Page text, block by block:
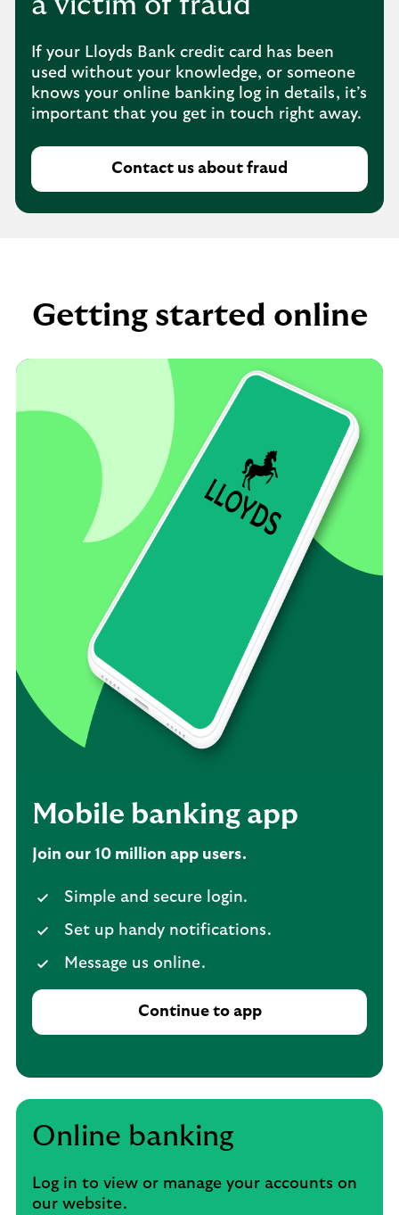
If your Lloyds Bank credit card has been
used without your knowledge, or someone
knows your online banking log in details, it’s
important that you get in touch right away.
Contact us about fraud
Getting started online
Mobile banking app
Join our 10 million app users.
Simple and secure login.
Set up handy notifications.
Message us online.
Continue to app
Online banking
Log in to view or manage your accounts on
our website.